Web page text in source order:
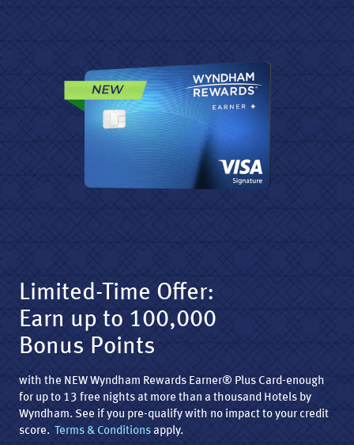
Limited-Time Offer:
Earn up to 100,000
Bonus Points
with the NEW Wyndham Rewards Earner® Plus Card-enough
for up to 13 free nights at more than a thousand Hotels by
Wyndham. See if you pre-qualify with no impact to your credit
score. Terms & Conditions apply.